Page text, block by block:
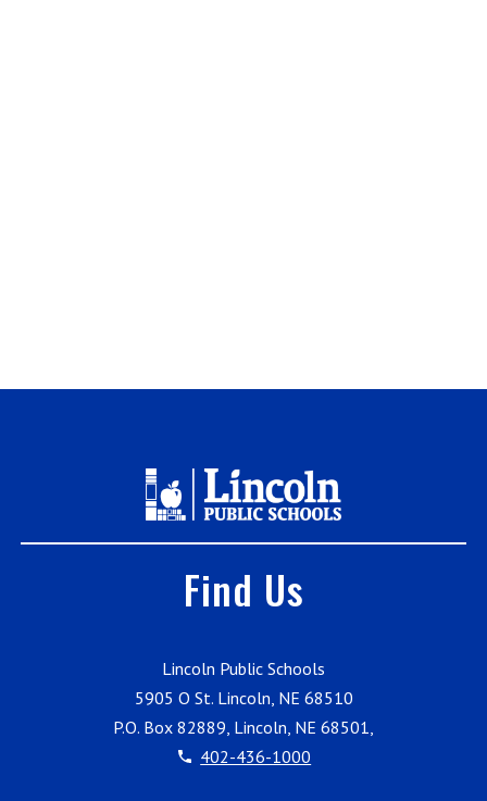
Find Us
Lincoln Public Schools
5905 O St. Lincoln, NE 68510
P.O. Box 82889, Lincoln, NE 68501,
402-436-1000